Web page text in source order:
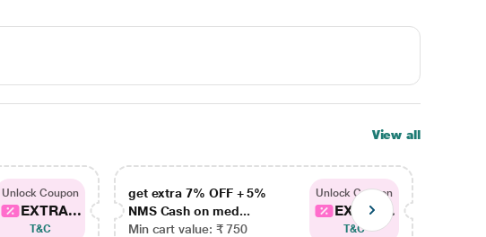
View all
Unlock Coupon
EXTRA...
T&C
get extra 7% OFF + 5%
NMS Cash on med...
Min cart value: ₹ 750
Unlock Coupon
EXTRA...
T&C